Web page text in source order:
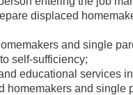
displaced
and single
self-sufficiency;
educational services
homemakers and single